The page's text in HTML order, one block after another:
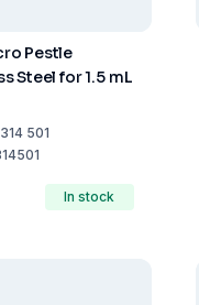
Pestle
Steel for 1.5 mL
501
In stock